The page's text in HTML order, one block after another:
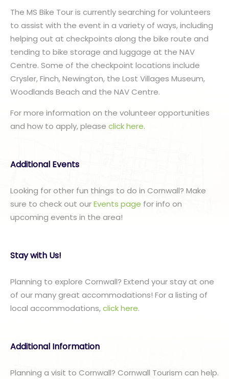
The MS Bike Tour is currently searching for volunteers
to assist with the event in a variety of ways, including
helping out at checkpoints along the bike route and
tending to bike storage and luggage at the NAV
Centre. Some of the checkpoint locations include
Crysler, Finch, Newington, the Lost Villages Museum,
Woodlands Beach and the NAV Centre.
For more information on the volunteer opportunities
and how to apply, please click here.
Additional Events
Looking for other fun things to do in Cornwall? Make
sure to check out ourEvents page for info on
upcoming events in the area!
Stay with Us!
Planning to explore Cornwall? Extend your stay at one
of our many great accommodations! For a listing of
local accommodations,click here.
Additional Information
Planning a visit to Cornwall? Cornwall Tourism can help.